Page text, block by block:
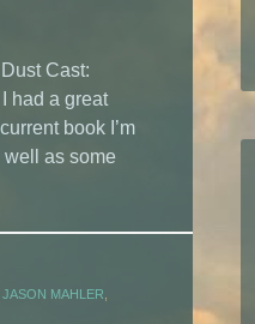
Cast:
had a great
book I’m
as some
JASON MAHLER